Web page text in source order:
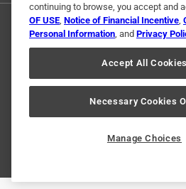
© 2024
continuing to browse, you accept and
OF USE, Notice of Financial Incentive,
Personal Information, and Privacy
Accept All Cookies
Necessary Cookies
Manage Choices